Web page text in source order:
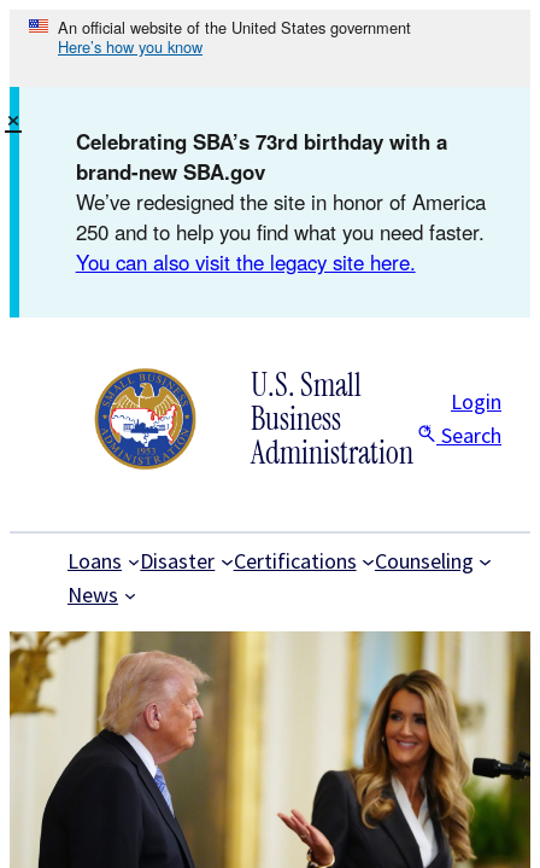
Skip
content
An official website of the United States government
Here’s how you know
Celebrating SBA’s 73rd birthday with a
brand-new SBA.gov
We’ve redesigned the site in honor of America
250 and to help you find what you need faster.
You can also visit the legacy site here.
×
U.S. Small
Business
Administration
Login
Search
Loans Disaster Certifications
Counseling
News